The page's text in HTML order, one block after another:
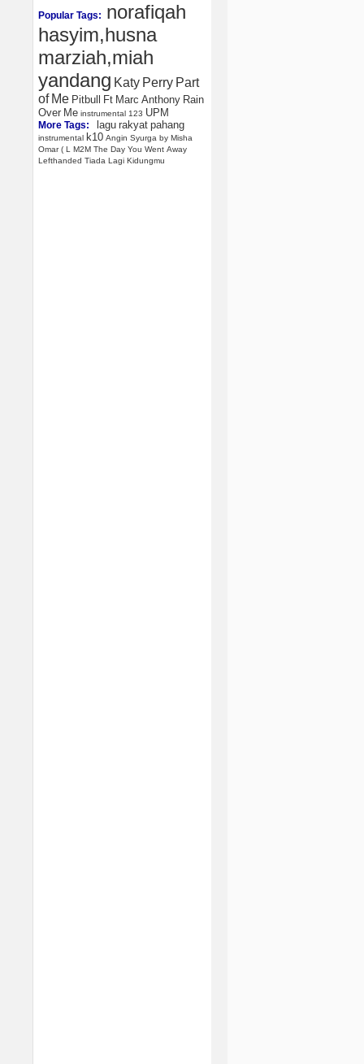
Popular Tags: norafiqah
hasyim,husna
marziah,miah
yandang Katy Perry Part
of Me Pitbull Ft Marc Anthony Rain
Over Me instrumental 123 UPM
More Tags: lagu rakyat pahang
instrumental k10 Angin Syurga by Misha
Omar ( L M2M The Day You Went Away
Lefthanded Tiada Lagi Kidungmu